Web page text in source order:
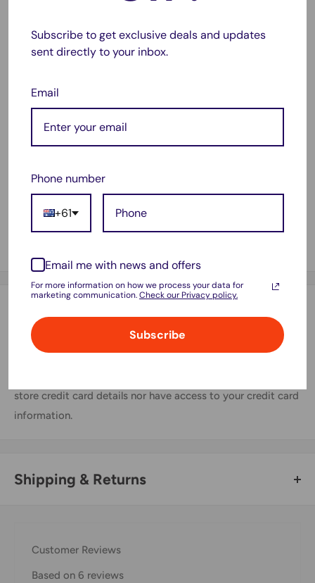
Daily waterproof, safe and easy to operate.
Note: This product is powerd by usb charging.
Package Included:
1 x EVA connection hose
store credit card details nor have access to your credit card
information.
Shipping & Returns
Domestic Shipping Policy
Customer Reviews
Based on 6 reviews
Subscribe to get exclusive deals and updates
sent directly to your inbox.
Email
Phone number
+61
Email me with news and offers
For more information on how we process your data for
marketing communication.Check our Privacy policy.
Subscribe